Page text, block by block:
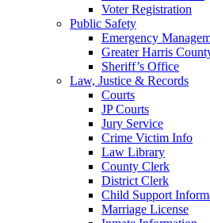
Voter Registration
Public Safety
Emergency
Greater Harris
Sheriff’s Office
Law, Justice & Records
Courts
JP Courts
Jury Service
Crime Victim Info
Law Library
County Clerk
District Clerk
Child Support
Marriage License